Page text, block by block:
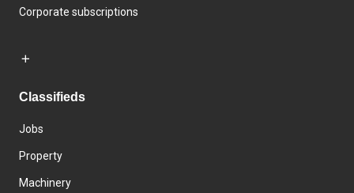
Corporate subscriptions
Classifieds
Jobs
Property
Machinery